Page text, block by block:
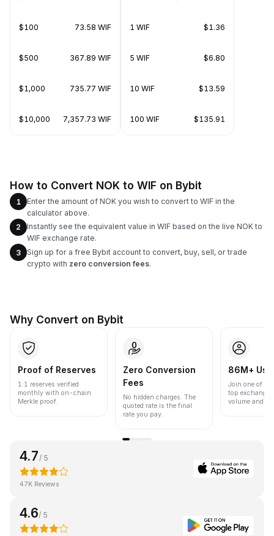
$100 73.58 WIF
$500 367.89 WIF
$1,000 735.77 WIF
$10,000 7,357.73 WIF
1 WIF $1.36
5 WIF $6.80
10 WIF $13.59
100 WIF $135.91
How to Convert NOK to WIF on Bybit
1
Enter the amount of NOK you wish to convert to WIF in the
calculator above.
2
Instantly see the equivalent value in WIF based on the live NOK to
WIF exchange rate.
3
Sign up for a free Bybit account to convert, buy, sell, or trade
crypto with zero conversion fees.
Why Convert on Bybit
Proof of Reserves
1:1 reserves verified
monthly with on-chain
Merkle proof.
Zero Conversion
Fees
No hidden charges. The
quoted rate is the final
rate you pay.
86M+
Join one of
top
volume and
4.7 / 5
47K Reviews
4.6/ 5